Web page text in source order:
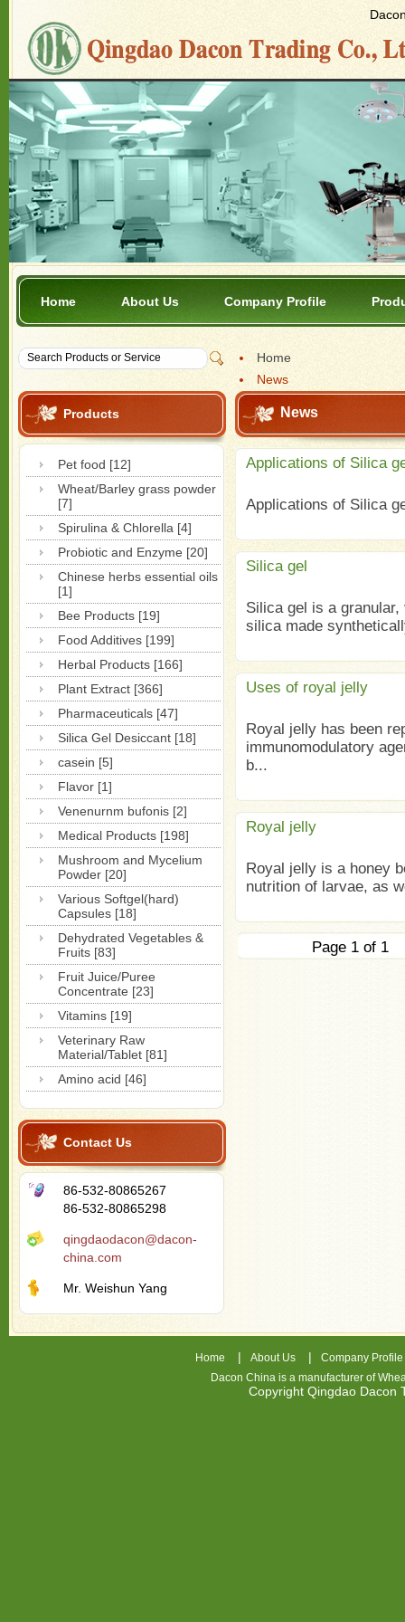
Home About Us Company Profile
Home
News
Products
Pet food [12]
Wheat/Barley grass powder
[7]
Spirulina & Chlorella [4]
Probiotic and Enzyme [20]
Chinese herbs essential oils
[1]
Bee Products [19]
Food Additives [199]
Herbal Products [166]
Plant Extract [366]
Pharmaceuticals [47]
Silica Gel Desiccant [18]
casein [5]
Flavor [1]
Venenurnm bufonis [2]
Medical Products [198]
Mushroom and Mycelium
Powder [20]
Various Softgel(hard)
Capsules [18]
Dehydrated Vegetables &
Fruits [83]
Fruit Juice/Puree
Concentrate [23]
Vitamins [19]
Veterinary Raw
Material/Tablet [81]
Amino acid [46]
Contact Us
86-532-80865267
86-532-80865298
qingdaodacon@dacon-
china.com
Mr. Weishun Yang
News
Applications of Silica
Applications of Silica
Silica gel
Silica gel is a
silica made
Uses of royal jelly
Royal jelly has been
immunomodulatory
b...
Royal jelly
Royal jelly is a honey
nutrition of larvae, as
Page 1 of
Home | About Us |
Company Profile
Dacon China is a manufacturer of
Copyright Qingdao Dacon